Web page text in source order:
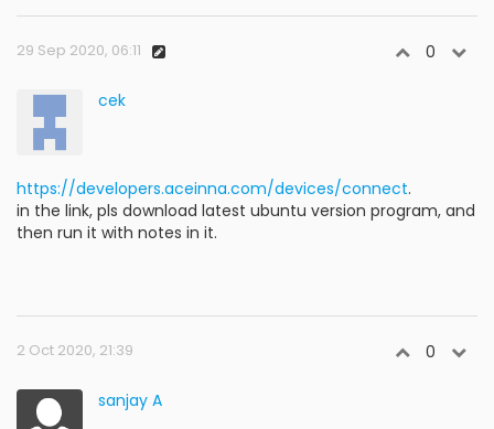
29 Sep 2020, 06:11 0
cek
https://developers.aceinna.com/devices/connect.
in the link, pls download latest ubuntu version program, and
then run it with notes in it.
2 Oct 2020, 21:39 0
sanjay A